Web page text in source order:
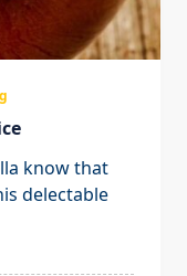
know that
delectable